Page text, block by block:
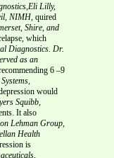
Lilly,
NIMH, quired
Shire, and
which
Diagnostics. Dr.
as an
6 –9
would
Squibb,
It also
Lehman Group,
Health
is